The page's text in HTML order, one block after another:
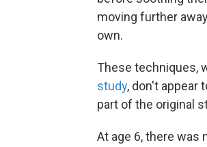
moving further
own.
These techniques,
study, don't appear
part of the original
At age 6, there was